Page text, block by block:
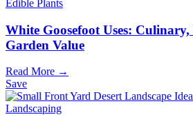
Edible Plants
White Goosefoot Uses:
Garden Value
Read More →
Save
Landscaping